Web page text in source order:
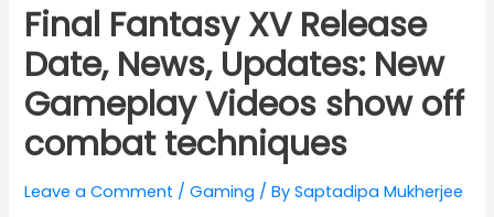
Final Fantasy XV Release
Date, News, Updates: New
Gameplay Videos show off
combat techniques
Leave a Comment /Gaming / BySaptadipa Mukherjee